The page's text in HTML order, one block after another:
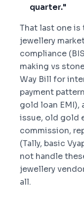
quarter."
That last one is
jewellery
compliance
making vs
Way Bill for
payment
gold loan EMI),
issue, old gold
commission,
(Tally, basic
not handle
jewellery
all.